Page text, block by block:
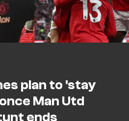
plan to 'stay
Man Utd
ends